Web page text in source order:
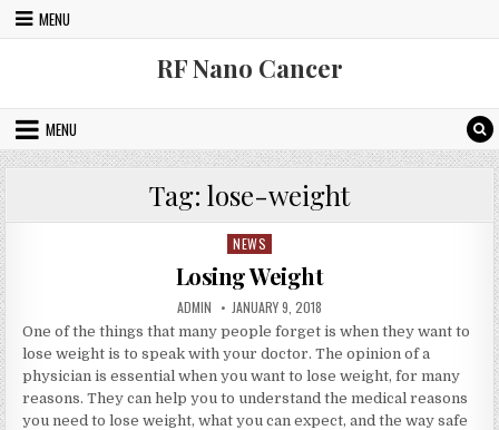
Skip to content
MENU
RF Nano Cancer
MENU
Tag: lose-weight
Posted in
NEWS
Losing Weight
AUTHOR:
ADMIN PUBLISHED DATE:
JANUARY 9, 2018
One of the things that many people forget is when they want to
lose weight is to speak with your doctor. The opinion of a
physician is essential when you want to lose weight, for many
reasons. They can help you to understand the medical reasons
you need to lose weight, what you can expect, and the way safe